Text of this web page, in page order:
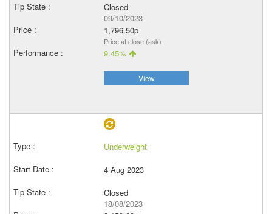
Closed
09/10/2023
1,796.50p
Price at close (ask)
9.45%
View
Underweight
4 Aug 2023
Closed
18/08/2023